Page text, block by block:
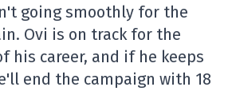
going smoothly for the
Ovi is on track for the
his career, and if he keeps
end the campaign with 18